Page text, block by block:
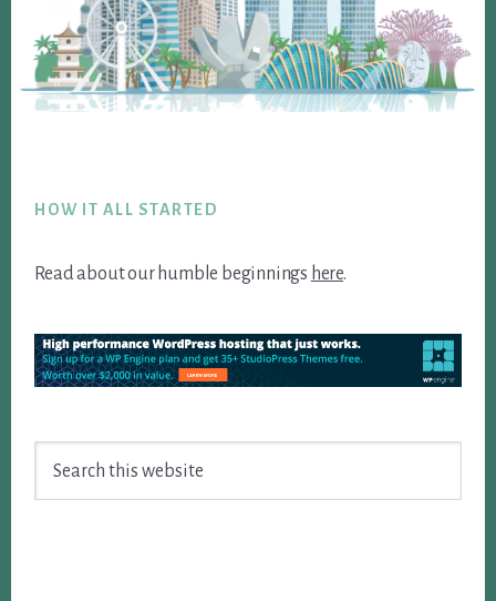
HOW IT ALL STARTED
Read about our humble beginnings here.